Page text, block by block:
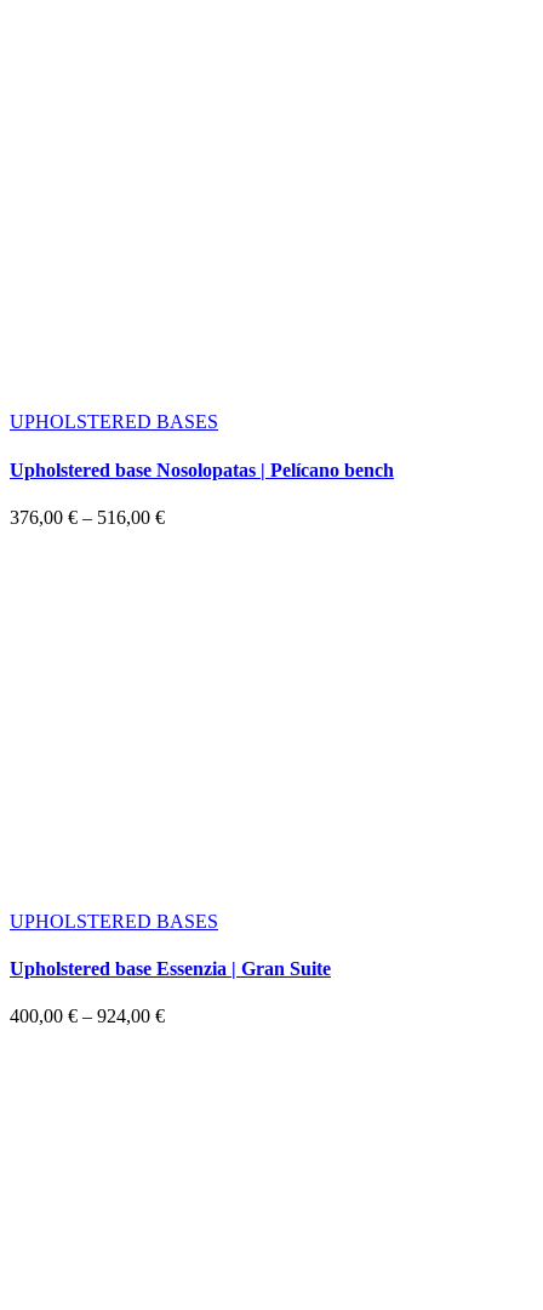
UPHOLSTERED BASES
Upholstered base Nosolopatas | Pelícano bench
376,00 € – 516,00 €Price
UPHOLSTERED BASES
Upholstered base Essenzia | Gran Suite
400,00 € – 924,00 €Price